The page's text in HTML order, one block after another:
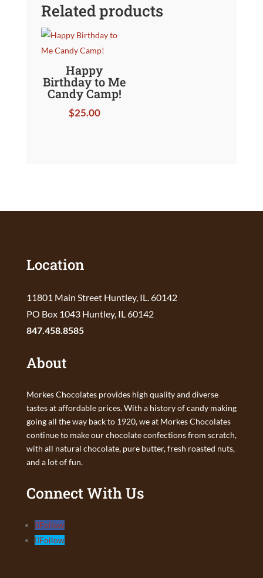
Related products
Happy
Birthday to Me
Candy Camp!
$25.00
Location
11801 Main Street Huntley, IL. 60142
PO Box 1043 Huntley, IL 60142
847.458.8585
About
Morkes Chocolates provides high quality and diverse
tastes at affordable prices. With a history of candy making
going all the way back to 1920, we at Morkes Chocolates
continue to make our chocolate confections from scratch,
with all natural chocolate, pure butter, fresh roasted nuts,
and a lot of fun.
Connect With Us
Follow
Follow